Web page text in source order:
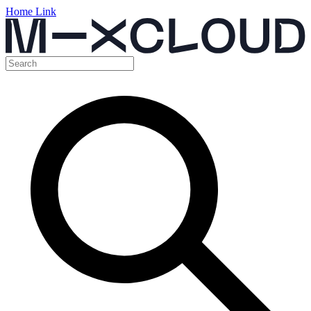
Home Link